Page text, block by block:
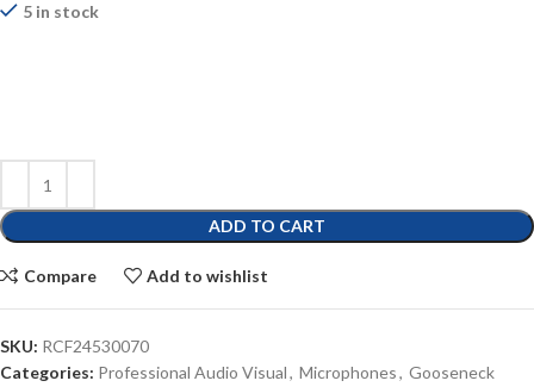
5 in stock
ADD TO CART
Compare Add to wishlist
SKU: RCF24530070
Categories: Professional Audio Visual, Microphones, Gooseneck